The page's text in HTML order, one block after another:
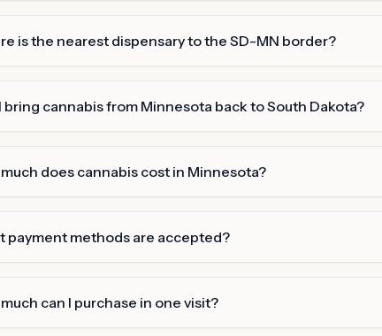
is the nearest dispensary to the SD-MN border?
bring cannabis from Minnesota back to South Dakota?
does cannabis cost in Minnesota?
payment methods are accepted?
can I purchase in one visit?